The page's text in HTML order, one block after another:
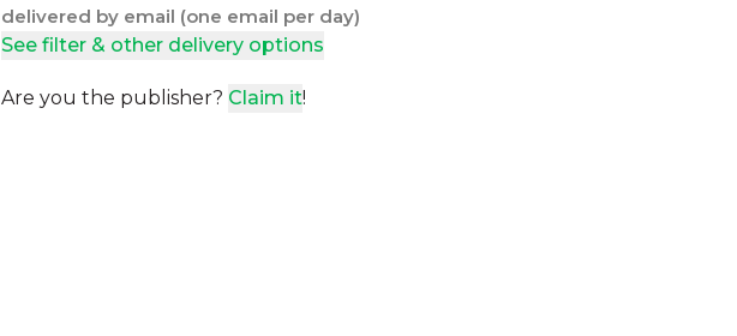
delivered by email (one email per day)
See filter & other delivery options
Are you the publisher? Claim it!